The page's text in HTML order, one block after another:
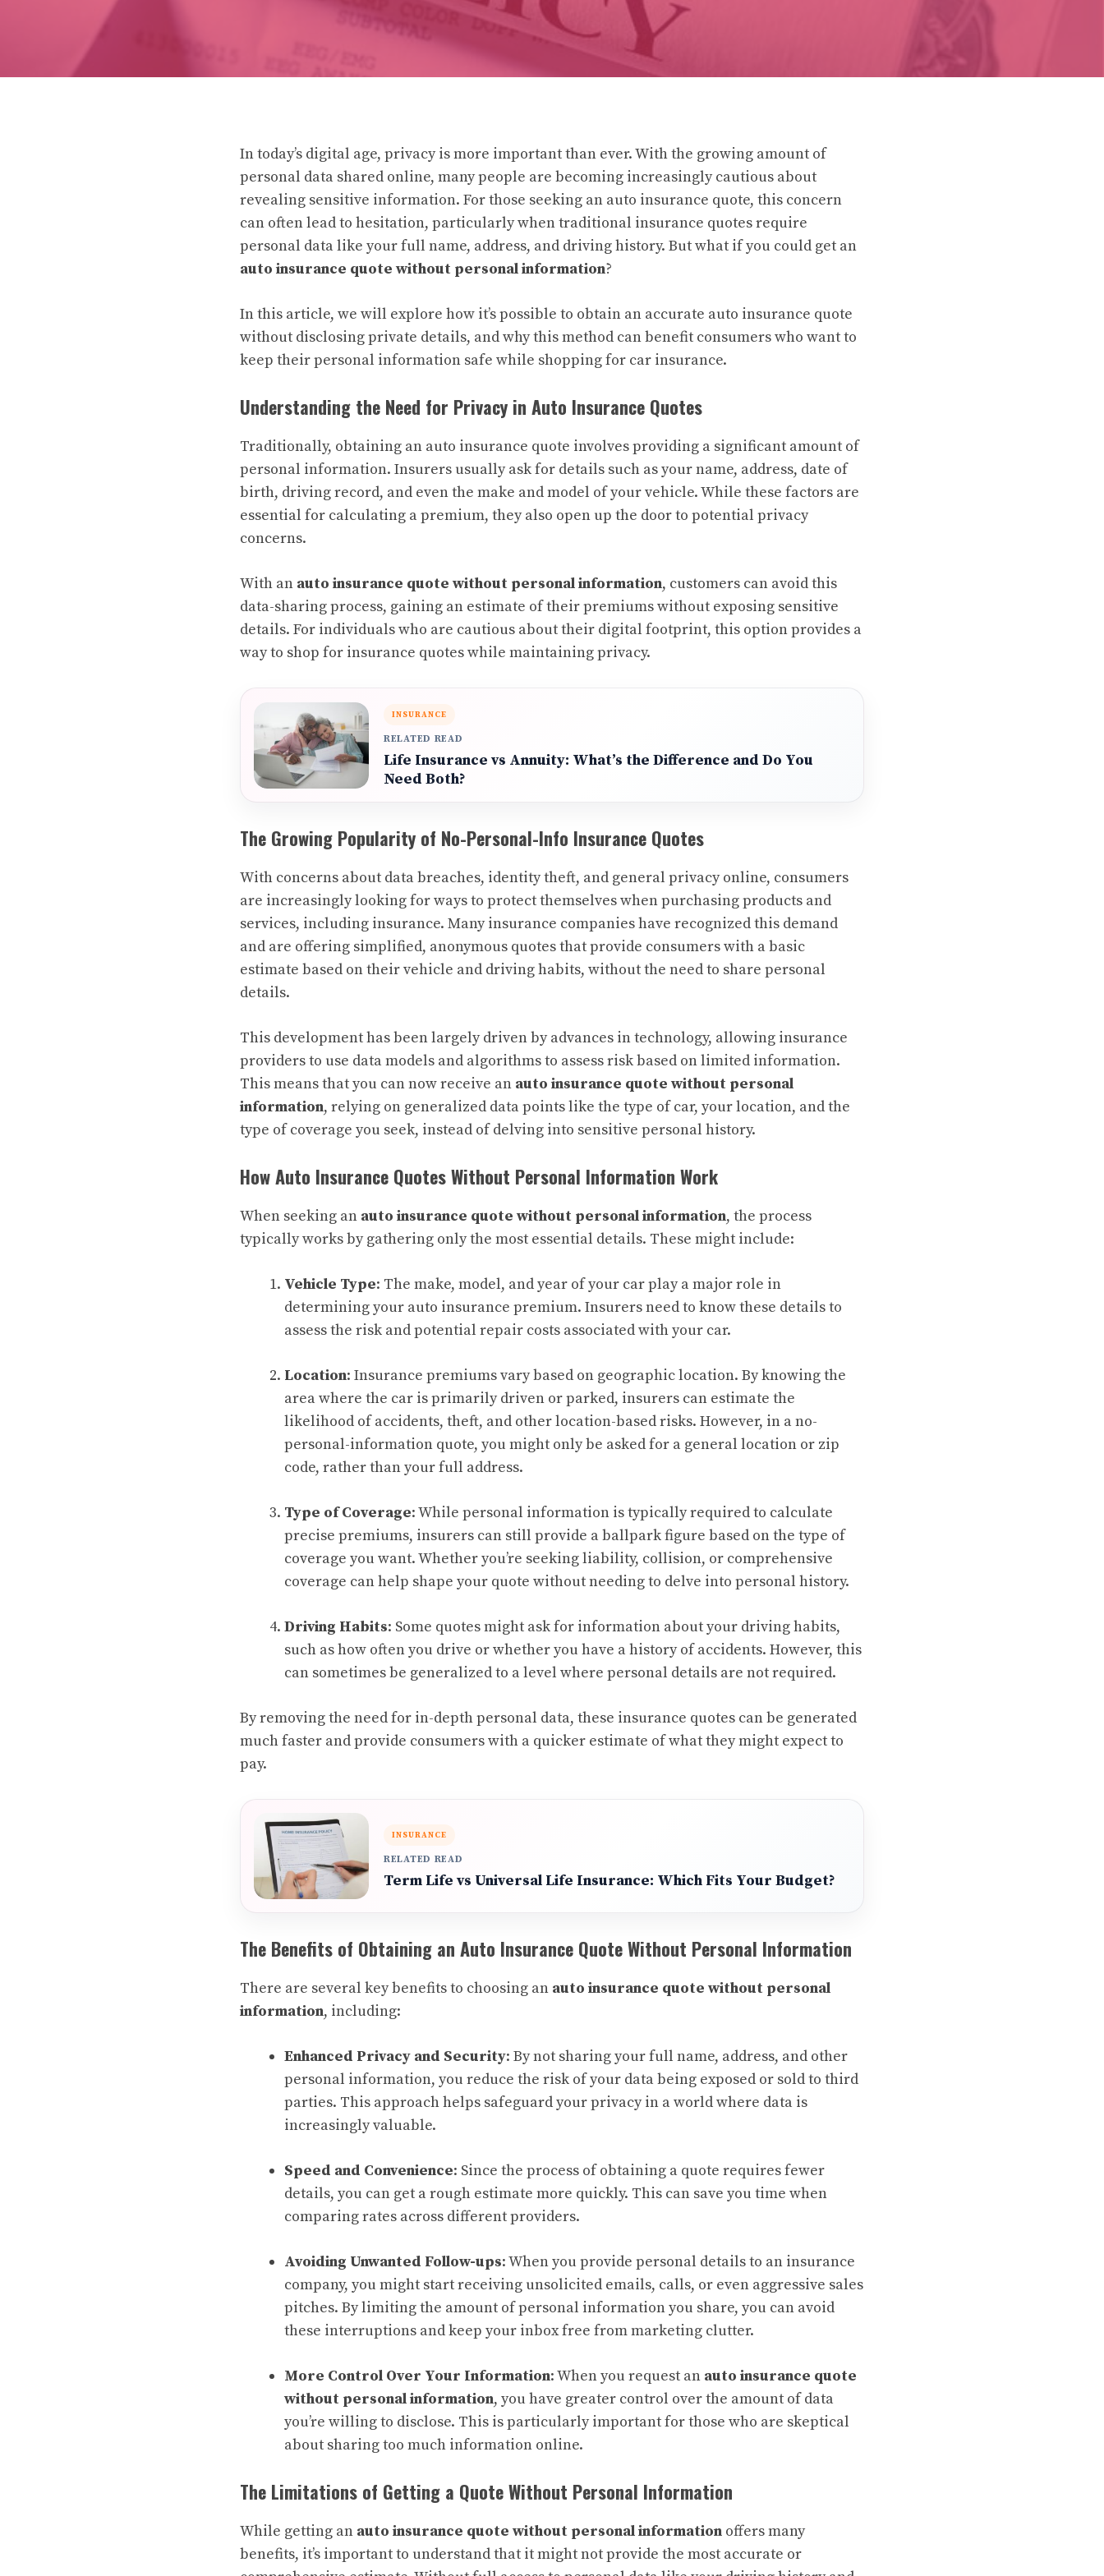
In today’s digital age, privacy is more important than ever. With the growing amount of
personal data shared online, many people are becoming increasingly cautious about
revealing sensitive information. For those seeking an auto insurance quote, this concern
can often lead to hesitation, particularly when traditional insurance quotes require
personal data like your full name, address, and driving history. But what if you could get an
auto insurance quote without personal information?
In this article, we will explore how it’s possible to obtain an accurate auto insurance quote
without disclosing private details, and why this method can benefit consumers who want to
keep their personal information safe while shopping for car insurance.
Understanding the Need for Privacy in Auto Insurance Quotes
Traditionally, obtaining an auto insurance quote involves providing a significant amount of
personal information. Insurers usually ask for details such as your name, address, date of
birth, driving record, and even the make and model of your vehicle. While these factors are
essential for calculating a premium, they also open up the door to potential privacy
concerns.
With an auto insurance quote without personal information, customers can avoid this
data-sharing process, gaining an estimate of their premiums without exposing sensitive
details. For individuals who are cautious about their digital footprint, this option provides a
way to shop for insurance quotes while maintaining privacy.
INSURANCE
RELATED READ
Life Insurance vs Annuity: What’s the Difference and Do You
Need Both?
The Growing Popularity of No-Personal-Info Insurance Quotes
With concerns about data breaches, identity theft, and general privacy online, consumers
are increasingly looking for ways to protect themselves when purchasing products and
services, including insurance. Many insurance companies have recognized this demand
and are offering simplified, anonymous quotes that provide consumers with a basic
estimate based on their vehicle and driving habits, without the need to share personal
details.
This development has been largely driven by advances in technology, allowing insurance
providers to use data models and algorithms to assess risk based on limited information.
This means that you can now receive an auto insurance quote without personal
information, relying on generalized data points like the type of car, your location, and the
type of coverage you seek, instead of delving into sensitive personal history.
How Auto Insurance Quotes Without Personal Information Work
When seeking an auto insurance quote without personal information, the process
typically works by gathering only the most essential details. These might include:
Vehicle Type: The make, model, and year of your car play a major role in
determining your auto insurance premium. Insurers need to know these details to
assess the risk and potential repair costs associated with your car.
Location: Insurance premiums vary based on geographic location. By knowing the
area where the car is primarily driven or parked, insurers can estimate the
likelihood of accidents, theft, and other location-based risks. However, in a no-
personal-information quote, you might only be asked for a general location or zip
code, rather than your full address.
Type of Coverage: While personal information is typically required to calculate
precise premiums, insurers can still provide a ballpark figure based on the type of
coverage you want. Whether you’re seeking liability, collision, or comprehensive
coverage can help shape your quote without needing to delve into personal history.
Driving Habits: Some quotes might ask for information about your driving habits,
such as how often you drive or whether you have a history of accidents. However, this
can sometimes be generalized to a level where personal details are not required.
By removing the need for in-depth personal data, these insurance quotes can be generated
much faster and provide consumers with a quicker estimate of what they might expect to
pay.
INSURANCE
RELATED READ
Term Life vs Universal Life Insurance: Which Fits Your Budget?
The Benefits of Obtaining an Auto Insurance Quote Without Personal Information
There are several key benefits to choosing an auto insurance quote without personal
information, including:
Enhanced Privacy and Security: By not sharing your full name, address, and other
personal information, you reduce the risk of your data being exposed or sold to third
parties. This approach helps safeguard your privacy in a world where data is
increasingly valuable.
Speed and Convenience: Since the process of obtaining a quote requires fewer
details, you can get a rough estimate more quickly. This can save you time when
comparing rates across different providers.
Avoiding Unwanted Follow-ups: When you provide personal details to an insurance
company, you might start receiving unsolicited emails, calls, or even aggressive sales
pitches. By limiting the amount of personal information you share, you can avoid
these interruptions and keep your inbox free from marketing clutter.
More Control Over Your Information: When you request an auto insurance quote
without personal information, you have greater control over the amount of data
you’re willing to disclose. This is particularly important for those who are skeptical
about sharing too much information online.
The Limitations of Getting a Quote Without Personal Information
While getting an auto insurance quote without personal information offers many
benefits, it’s important to understand that it might not provide the most accurate or